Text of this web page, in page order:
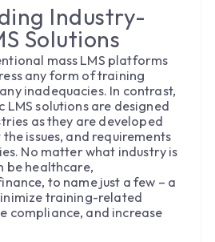
Industry-
Solutions
mass LMS platforms
any form of training
inadequacies. In contrast,
LMS solutions are designed
as they are developed
issues, and requirements
No matter what industry is
be healthcare,
to name just a few – a
training-related
compliance, and increase